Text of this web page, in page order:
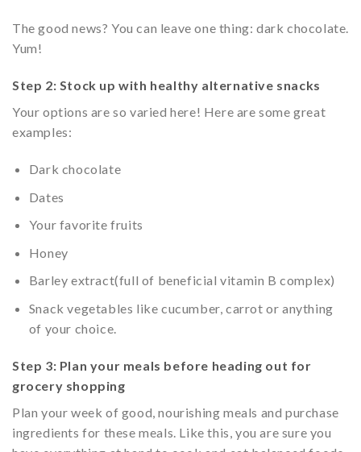
The good news? You can leave one thing: dark chocolate.
Yum!
Step 2: Stock up with healthy alternative snacks
Your options are so varied here! Here are some great
examples:
Dark chocolate
Dates
Your favorite fruits
Honey
Barley extract(full of beneficial vitamin B complex)
Snack vegetables like cucumber, carrot or anything
of your choice.
Step 3: Plan your meals before heading out for
grocery shopping
Plan your week of good, nourishing meals and purchase
ingredients for these meals. Like this, you are sure you